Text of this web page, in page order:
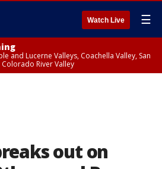
Watch Live ☰
and Lucerne Valleys, Coachella Valley, San
River Valley
out on